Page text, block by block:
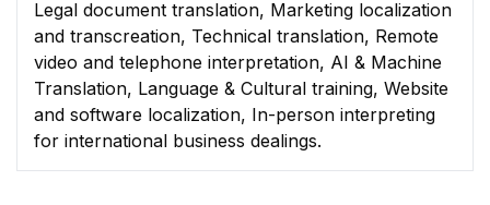
Legal document translation, Marketing localization
and transcreation, Technical translation, Remote
video and telephone interpretation, AI & Machine
Translation, Language & Cultural training, Website
and software localization, In-person interpreting
for international business dealings.